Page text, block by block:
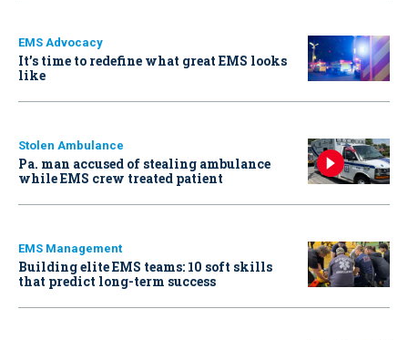
EMS Advocacy
It’s time to redefine what great EMS looks
like
Stolen Ambulance
Pa. man accused of stealing ambulance
while EMS crew treated patient
EMS Management
Building elite EMS teams: 10 soft skills
that predict long-term success